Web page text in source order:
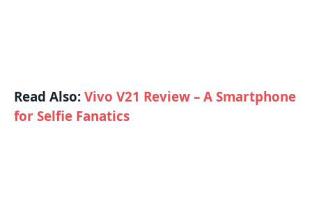
Read Also:Vivo V21 Review – A Smartphone
for Selfie Fanatics